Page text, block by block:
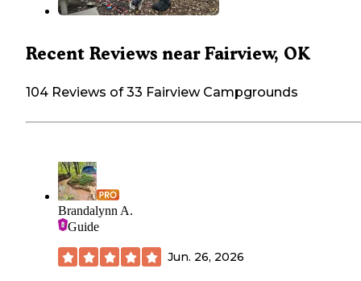
Recent Reviews near Fairview, OK
104 Reviews of 33 Fairview Campgrounds
Brandalynn A.
Guide
Jun. 26, 2026